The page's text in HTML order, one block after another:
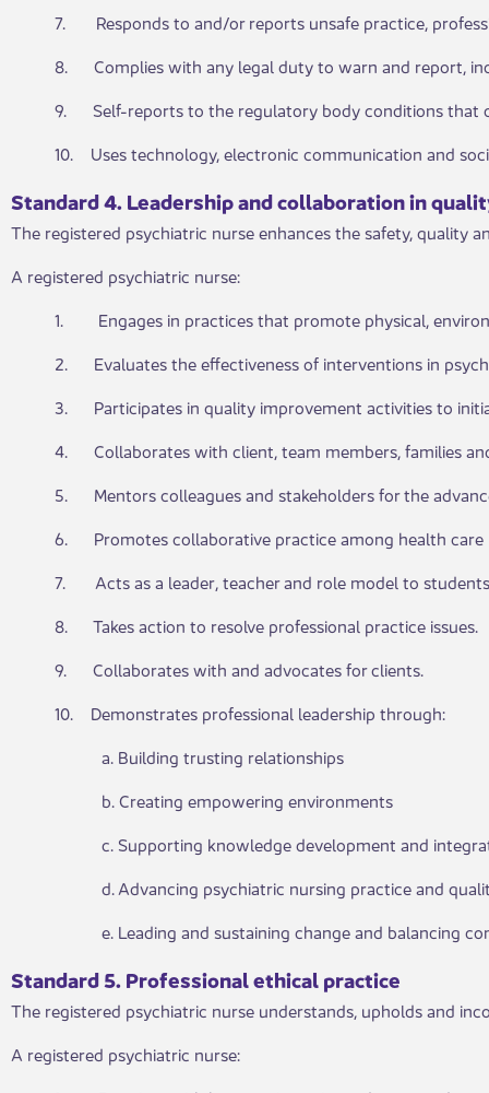
7. Responds to and/or reports unsafe practice,
8. Complies with any legal duty to warn and report,
9. Self-reports to the regulatory body conditions that
10. Uses technology, electronic communication and
Standard 4. Leadership and collaboration in
The registered psychiatric nurse enhances the safety, quality
A registered psychiatric nurse:
1. Engages in practices that promote physical,
2. Evaluates the effectiveness of interventions in
3. Participates in quality improvement activities to
4. Collaborates with client, team members, families
5. Mentors colleagues and stakeholders for the
6. Promotes collaborative practice among health care
7. Acts as a leader, teacher and role model to
8. Takes action to resolve professional practice issues.
9. Collaborates with and advocates for clients.
10. Demonstrates professional leadership through:
a. Building trusting relatio​​nships​​
b. Creating empowering e​​nviron​​ments
c. Supporting knowledge​​ ​​development and
d. Advancing psychiatric ​​n​ursing practice and
e. Leading and sustai​​ning change and balancing
Standard 5​​. Professional ethical practice
The registered psychiatric nurse understands, upholds and
A registered psychiatric nurse: